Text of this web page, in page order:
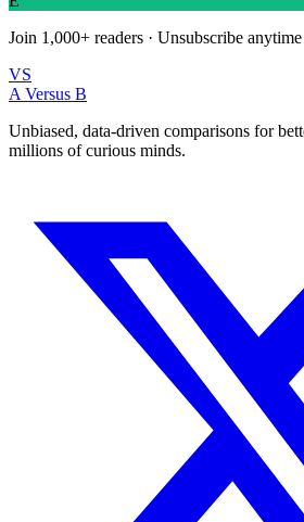
Join 1,000+ readers · Unsubscribe anytime
VS
A Versus B
Unbiased, data-driven comparisons for
millions of curious minds.